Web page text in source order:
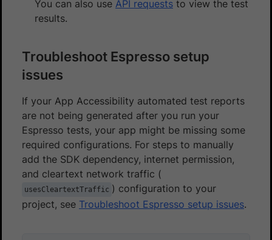
You can also use API requests to view the test
results.
Troubleshoot Espresso setup
issues
If your App Accessibility automated test reports
are not being generated after you run your
Espresso tests, your app might be missing some
required configurations. For steps to manually
add the SDK dependency, internet permission,
and cleartext network traffic (
usesCleartextTraffic ) configuration to your
project, see Troubleshoot Espresso setup issues.